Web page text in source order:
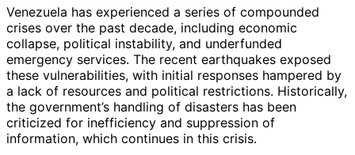
Venezuela has experienced a series of compounded
crises over the past decade, including economic
collapse, political instability, and underfunded
emergency services. The recent earthquakes exposed
these vulnerabilities, with initial responses hampered by
a lack of resources and political restrictions. Historically,
the government’s handling of disasters has been
criticized for inefficiency and suppression of
information, which continues in this crisis.